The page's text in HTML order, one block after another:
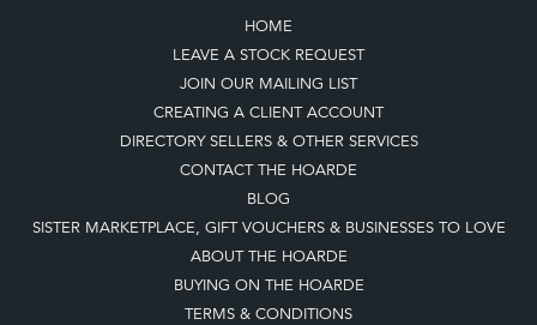
HOME
LEAVE A STOCK REQUEST
JOIN OUR MAILING LIST
CREATING A CLIENT ACCOUNT
DIRECTORY SELLERS & OTHER SERVICES
CONTACT THE HOARDE
BLOG
SISTER MARKETPLACE, GIFT VOUCHERS & BUSINESSES TO LOVE
ABOUT THE HOARDE
BUYING ON THE HOARDE
TERMS & CONDITIONS